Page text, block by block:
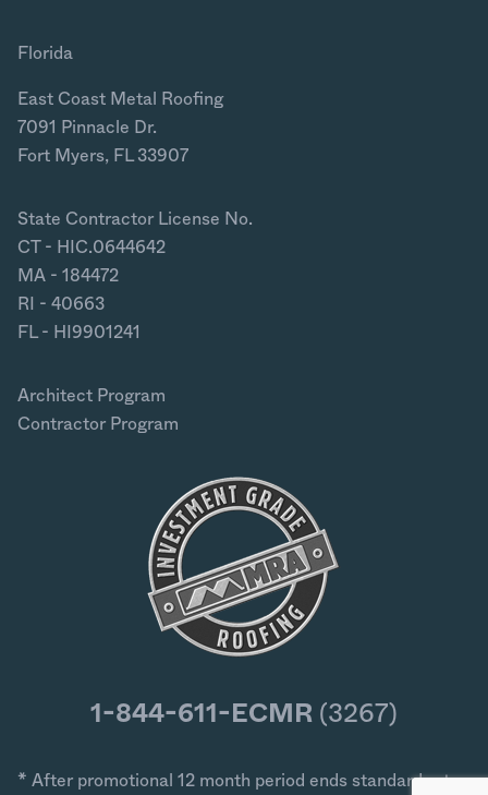
Florida
East Coast Metal Roofing
7091 Pinnacle Dr.
Fort Myers, FL 33907
State Contractor License No.
CT - HIC.0644642
MA - 184472
RI - 40663
FL - HI9901241
Architect Program
Contractor Program
1-844-611-ECMR (3267)
* After promotional 12 month period ends standard rates